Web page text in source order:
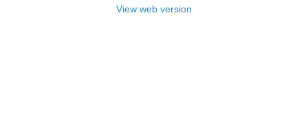
View web version